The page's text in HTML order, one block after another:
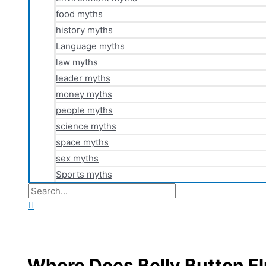
food myths
history myths
Language myths
law myths
leader myths
money myths
people myths
science myths
space myths
sex myths
Sports myths
Search
for: